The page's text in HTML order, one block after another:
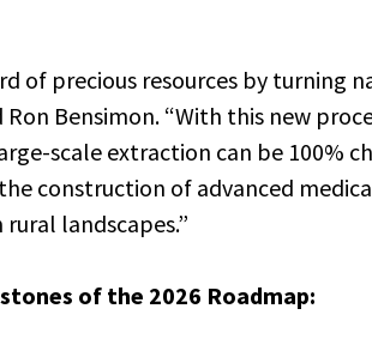
of precious resources by turning
Bensimon. “With this new
scale extraction can be 100%
construction of advanced
landscapes.”
of the 2026 Roadmap: